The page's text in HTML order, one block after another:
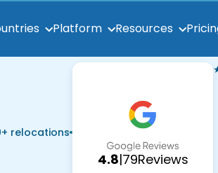
Platform Resources
relocations
4.8|79Reviews